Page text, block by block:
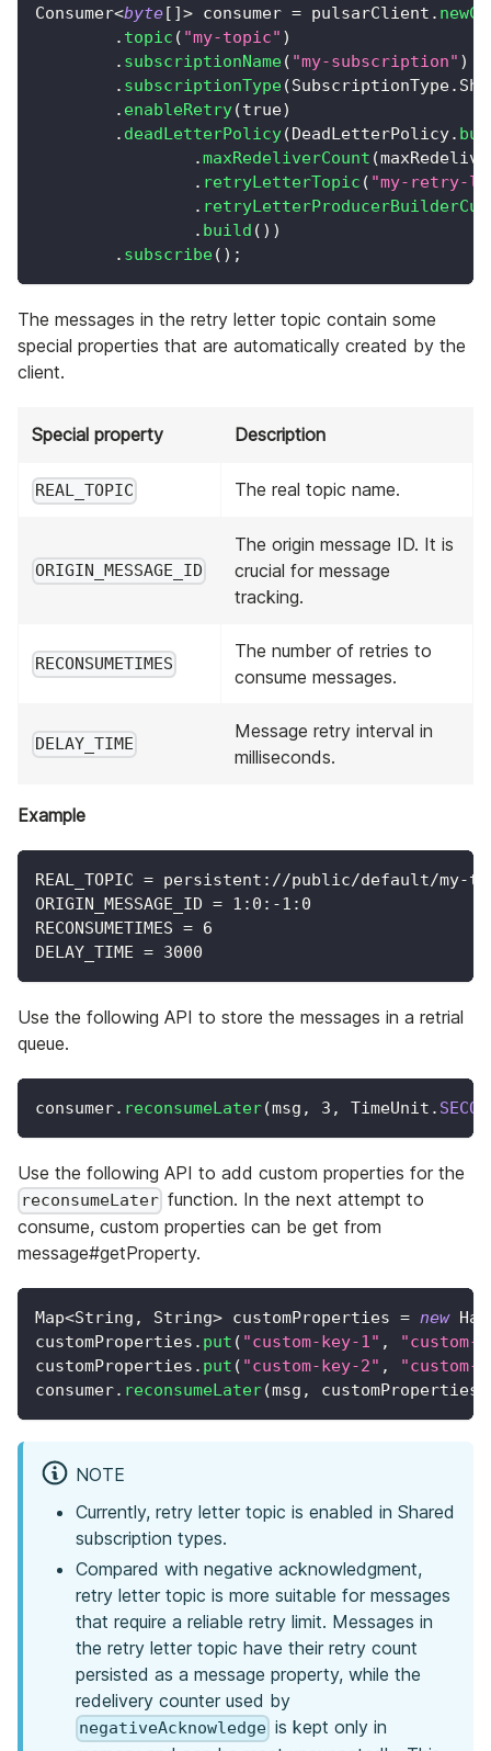
Consumer<byte[ ]> consumer = pulsarClient .
. topic ( "my-topic" )
. subscriptionName( "my-subscription" )
. subscriptionType(SubscriptionType.
. enableRetry(true)
. deadLetterPolicy(DeadLetterPolicy.
.maxRedeliverCount (
. retryLetterTopic ( "my-retry-
.
. build ( ) )
. subscribe( ) ;
The messages in the retry letter topic contain some
special properties that are automatically created by the
client.
Special property Description
REAL_TOPIC The real topic name.
ORIGIN_MESSAGE_ID
The origin message ID. It is
crucial for message
tracking.
RECONSUMETIMES
The number of retries to
consume messages.
DELAY_TIME
Message retry interval in
milliseconds.
Example
REAL_TOPIC = persistent://public/default/my-
ORIGIN_MESSAGE_ID = 1:0:-1:0
RECONSUMETIMES = 6
DELAY_TIME = 3000
Use the following API to store the messages in a retrial
queue.
consumer. reconsumeLater(msg , 3 , TimeUnit .
Use the following API to add custom properties for the
reconsumeLater function. In the next attempt to
consume, custom properties can be get from
message#getProperty.
Map<String , String> customProperties = new
customProperties . put ( "custom-key-1" ,
"custom-
customProperties . put ( "custom-key-2" ,
"custom-
consumer. reconsumeLater(msg , customProperties
NOTE
Currently, retry letter topic is enabled in Shared
subscription types.
Compared with negative acknowledgment,
retry letter topic is more suitable for messages
that require a reliable retry limit. Messages in
the retry letter topic have their retry count
persisted as a message property, while the
redelivery counter used by
negativeAcknowledge is kept only in